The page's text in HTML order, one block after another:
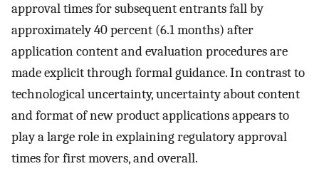
approval times for subsequent entrants fall by
approximately 40 percent (6.1 months) after
application content and evaluation procedures are
made explicit through formal guidance. In contrast to
technological uncertainty, uncertainty about content
and format of new product applications appears to
play a large role in explaining regulatory approval
times for first movers, and overall.